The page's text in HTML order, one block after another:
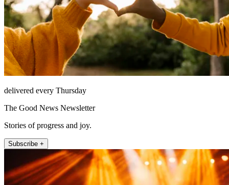
delivered every Thursday
The Good News Newsletter
Stories of progress and joy.
Subscribe +